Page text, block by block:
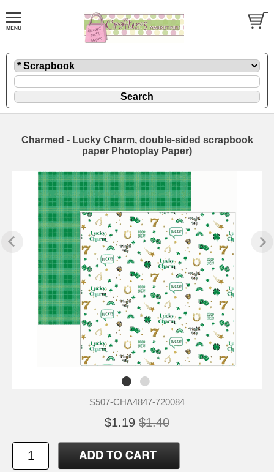
Charmed - Lucky Charm, double-sided scrapbook
paper Photoplay Paper)
S507-CHA4847-720084
$1.19 $1.40